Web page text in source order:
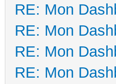
RE: Mon
RE: Mon
RE: Mon
RE: Mon